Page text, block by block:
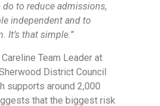
do to reduce admissions,
independent and to
It’s that simple.”
Team Leader at
District Council
supports around 2,000
that the biggest risk